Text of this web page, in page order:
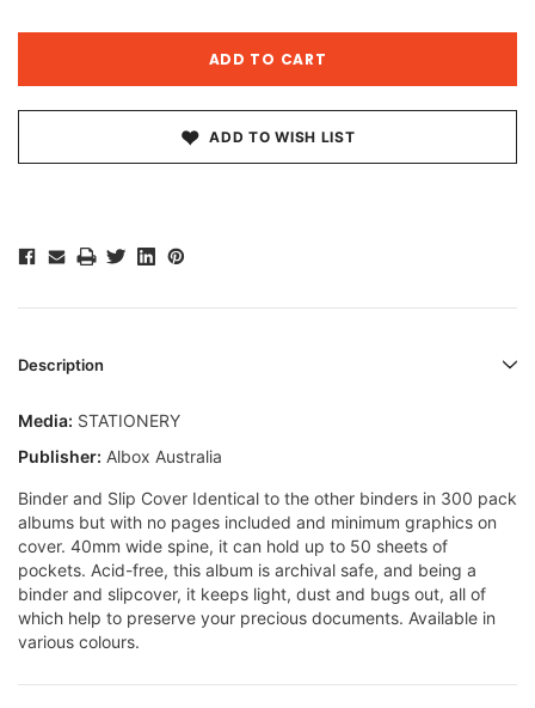
ADD TO WISH LIST
Description
Media: STATIONERY
Publisher: Albox Australia
Binder and Slip Cover Identical to the other binders in 300 pack
albums but with no pages included and minimum graphics on
cover. 40mm wide spine, it can hold up to 50 sheets of
pockets. Acid-free, this album is archival safe, and being a
binder and slipcover, it keeps light, dust and bugs out, all of
which help to preserve your precious documents. Available in
various colours.